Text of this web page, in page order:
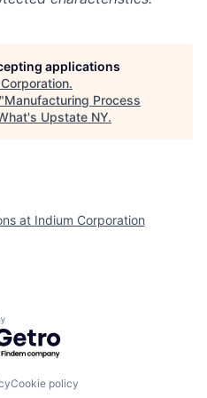
applications
.
Manufacturing Process
Upstate NY.
at Indium Corporation
by Getro.com
Cookie policy